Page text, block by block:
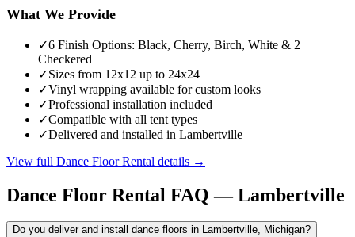
What We Provide
✓6 Finish Options: Black, Cherry, Birch, White & 2
Checkered
✓Sizes from 12x12 up to 24x24
✓Vinyl wrapping available for custom looks
✓Professional installation included
✓Compatible with all tent types
✓Delivered and installed in Lambertville
View full Dance Floor Rental details →
Dance Floor Rental FAQ —Lambertville
Do you deliver and install dance floors in Lambertville, Michigan?